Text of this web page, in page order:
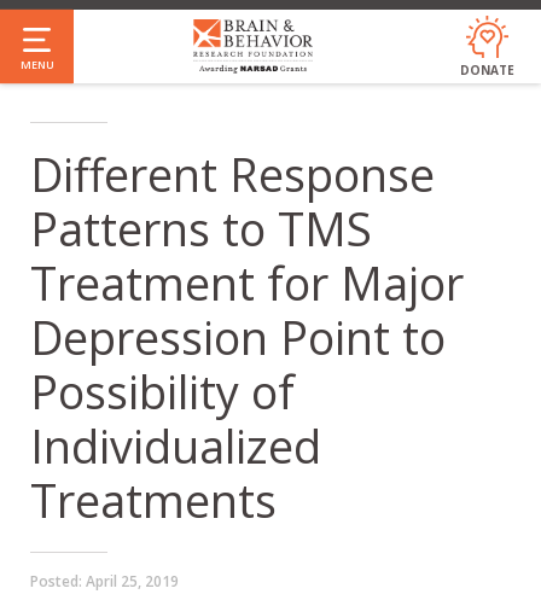
Skip
to
main
MENU DONATE
Different Response
Patterns to TMS
Treatment for Major
Depression Point to
Possibility of
Individualized
Treatments
Posted: April 25, 2019